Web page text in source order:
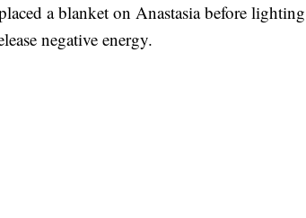
a blanket on Anastasia before lighting
negative energy.